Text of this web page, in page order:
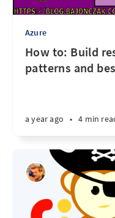
Azure
How to: Build
patterns and
a year ago • 4 min